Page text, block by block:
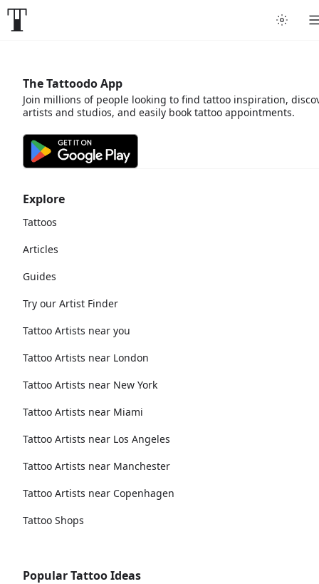
Explore
Tattoos
Articles
Guides
Try our Artist Finder
Tattoo Artists near you
Tattoo Artists near London
Tattoo Artists near New York
Tattoo Artists near Miami
Tattoo Artists near Los Angeles
Tattoo Artists near Manchester
Tattoo Artists near Copenhagen
Tattoo Shops
Popular Tattoo Ideas
The Tattoodo App
Join millions of people looking to find tattoo inspiration,
artists and studios, and easily book tattoo appointments.